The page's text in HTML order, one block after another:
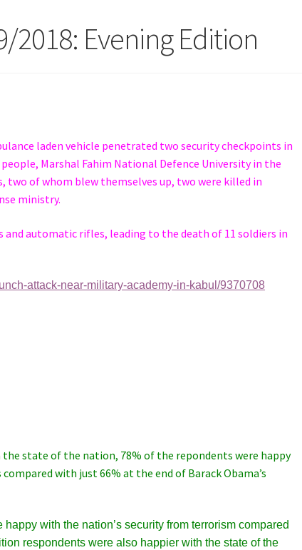
2018: Evening Edition
laden vehicle penetrated two security checkpoints in
Marshal Fahim National Defence University in the
of whom blew themselves up, two were killed in
ministry.
automatic rifles, leading to the death of 11 soldiers in
attack-near-military-academy-in-kabul/9370708
the state of the nation, 78% of the repondents were happy
with just 66% at the end of Barack Obama’s
with the nation’s security from terrorism compared
respondents were also happier with the state of the